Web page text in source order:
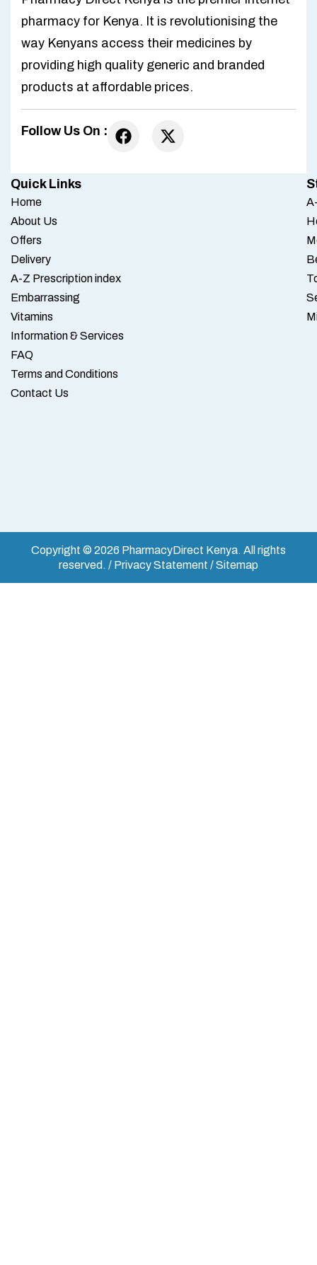
pharmacy for Kenya. It is revolutionising the
way Kenyans access their medicines by
providing high quality generic and branded
products at affordable prices.
Follow Us On :
Quick Links
Home
About Us
Offers
Delivery
A-Z Prescription index
Embarrassing
Vitamins
Information & Services
FAQ
Terms and Conditions
Contact Us
Copyright © 2026 PharmacyDirect Kenya. All rights
reserved. / Privacy Statement / Sitemap